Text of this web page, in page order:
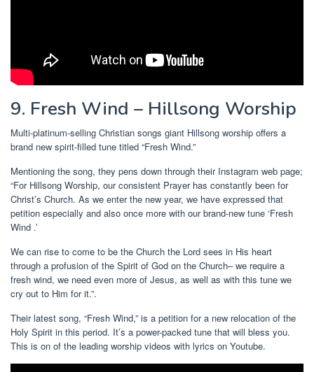
9. Fresh Wind – Hillsong Worship
Multi-platinum-selling Christian songs giant Hillsong worship offers a
brand new spirit-filled tune titled “Fresh Wind.”
Mentioning the song, they pens down through their Instagram web page;
“For Hillsong Worship, our consistent Prayer has constantly been for
Christ’s Church. As we enter the new year, we have expressed that
petition especially and also once more with our brand-new tune ‘Fresh
Wind .’
We can rise to come to be the Church the Lord sees in His heart
through a profusion of the Spirit of God on the Church– we require a
fresh wind, we need even more of Jesus, as well as with this tune we
cry out to Him for it.”.
Their latest song, “Fresh Wind,” is a petition for a new relocation of the
Holy Spirit in this period. It’s a power-packed tune that will bless you.
This is on of the leading worship videos with lyrics on Youtube.